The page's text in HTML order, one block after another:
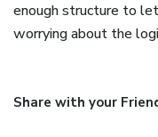
enough structure to
worrying about the
Share with your